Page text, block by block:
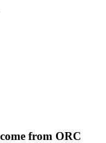
from ORC